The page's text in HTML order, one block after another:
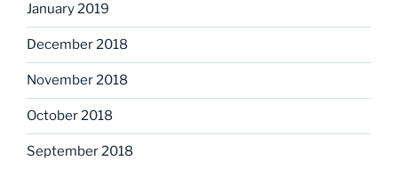
January 2019
December 2018
November 2018
October 2018
September 2018